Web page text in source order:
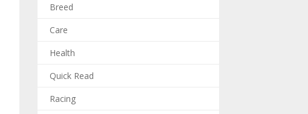
Breed
Care
Health
Quick Read
Racing